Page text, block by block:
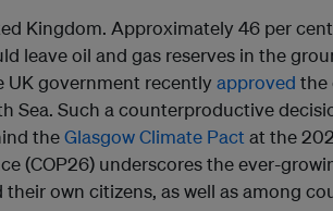
Kingdom. Approximately 46 per
leave oil and gas reserves in the
UK government recently approved the
Sea. Such a counterproductive
theGlasgow Climate Pactat the
(COP26) underscores the ever-
own citizens, as well as among